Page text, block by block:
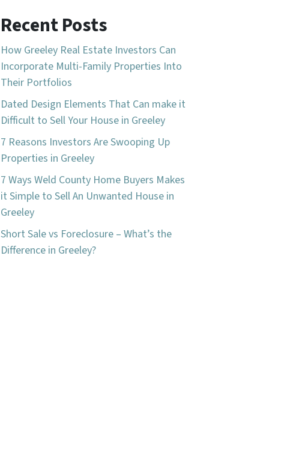
Recent Posts
How Greeley Real Estate Investors Can
Incorporate Multi-Family Properties Into
Their Portfolios
Dated Design Elements That Can make it
Difficult to Sell Your House in Greeley
7 Reasons Investors Are Swooping Up
Properties in Greeley
7 Ways Weld County Home Buyers Makes
it Simple to Sell An Unwanted House in
Greeley
Short Sale vs Foreclosure – What’s the
Difference in Greeley?